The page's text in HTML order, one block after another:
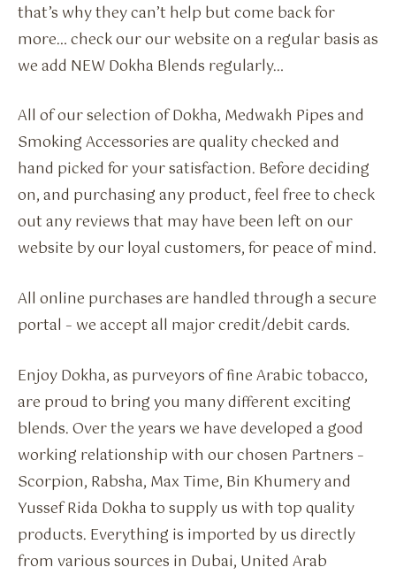
that’s why they can’t help but come back for
more… check our our website on a regular basis as
we add NEW Dokha Blends regularly…
All of our selection of Dokha, Medwakh Pipes and
Smoking Accessories are quality checked and
hand picked for your satisfaction. Before deciding
on, and purchasing any product, feel free to check
out any reviews that may have been left on our
website by our loyal customers, for peace of mind.
All online purchases are handled through a secure
portal – we accept all major credit/debit cards.
Enjoy Dokha, as purveyors of fine Arabic tobacco,
are proud to bring you many different exciting
blends. Over the years we have developed a good
working relationship with our chosen Partners –
Scorpion, Rabsha, Max Time, Bin Khumery and
Yussef Rida Dokha to supply us with top quality
products. Everything is imported by us directly
from various sources in Dubai, United Arab